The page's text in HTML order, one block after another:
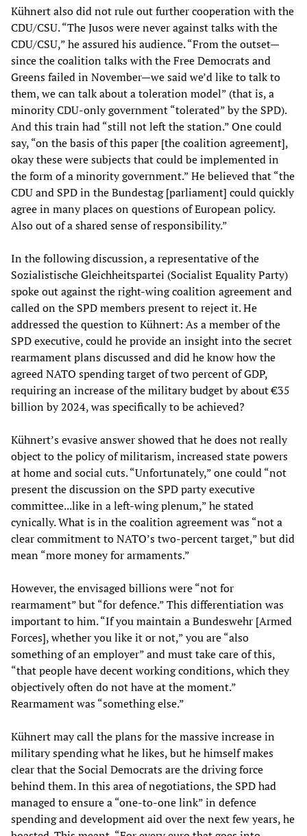
Kühnert also did not rule out further cooperation with the
CDU/CSU. “The Jusos were never against talks with the
CDU/CSU,” he assured his audience. “From the outset—
since the coalition talks with the Free Democrats and
Greens failed in November—we said we’d like to talk to
them, we can talk about a toleration model” (that is, a
minority CDU-only government “tolerated” by the SPD).
And this train had “still not left the station.” One could
say, “on the basis of this paper [the coalition agreement],
okay these were subjects that could be implemented in
the form of a minority government.” He believed that “the
CDU and SPD in the Bundestag [parliament] could quickly
agree in many places on questions of European policy.
Also out of a shared sense of responsibility.”
In the following discussion, a representative of the
Sozialistische Gleichheitspartei (Socialist Equality Party)
spoke out against the right-wing coalition agreement and
called on the SPD members present to reject it. He
addressed the question to Kühnert: As a member of the
SPD executive, could he provide an insight into the secret
rearmament plans discussed and did he know how the
agreed NATO spending target of two percent of GDP,
requiring an increase of the military budget by about €35
billion by 2024, was specifically to be achieved?
Kühnert’s evasive answer showed that he does not really
object to the policy of militarism, increased state powers
at home and social cuts. “Unfortunately,” one could “not
present the discussion on the SPD party executive
committee...like in a left-wing plenum,” he stated
cynically. What is in the coalition agreement was “not a
clear commitment to NATO’s two-percent target,” but did
mean “more money for armaments.”
However, the envisaged billions were “not for
rearmament” but “for defence.” This differentiation was
important to him. “If you maintain a Bundeswehr [Armed
Forces], whether you like it or not,” you are “also
something of an employer” and must take care of this,
“that people have decent working conditions, which they
objectively often do not have at the moment.”
Rearmament was “something else.”
Kühnert may call the plans for the massive increase in
military spending what he likes, but he himself makes
clear that the Social Democrats are the driving force
behind them. In this area of negotiations, the SPD had
managed to ensure a “one-to-one link” in defence
spending and development aid over the next few years, he